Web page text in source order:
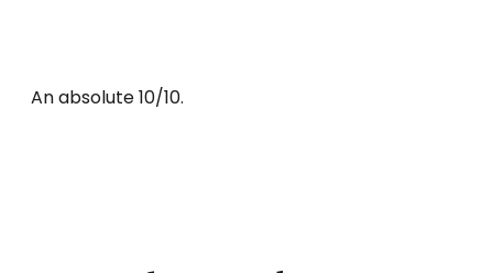
An absolute 10/10.